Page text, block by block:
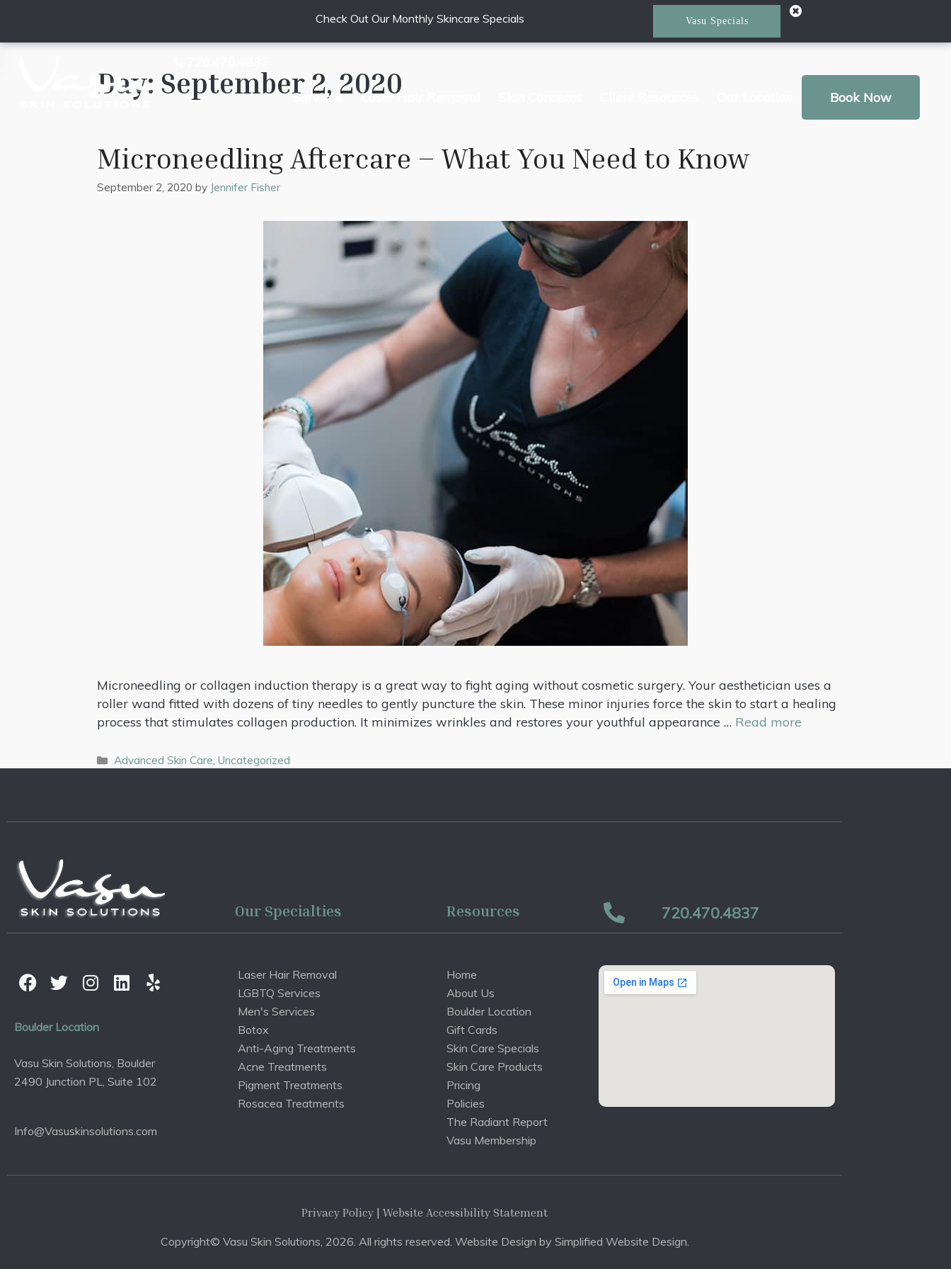
Services Laser Hair Removal Book Now
Day: September 2, 2020
Microneedling Aftercare – What You Need to Know
September 2, 2020 by Jennifer Fisher
Microneedling or collagen induction therapy is a great way to fight aging without cosmetic surgery. Your aesthetician uses a
roller wand fitted with dozens of tiny needles to gently puncture the skin. These minor injuries force the skin to start a healing
process that stimulates collagen production. It minimizes wrinkles and restores your youthful appearance … Read more
Advanced Skin Care,Uncategorized
Our Specialties Resources 720.470.4837
Boulder Location
Vasu Skin Solutions, Boulder
2490 Junction PL, Suite 102
Info@Vasuskinsolutions.com
Laser Hair Removal
LGBTQ Services
Men's Services
Botox
Anti-Aging Treatments
Acne Treatments
Pigment Treatments
Rosacea Treatments
Home
About Us
Boulder Location
Gift Cards
Skin Care Specials
Skin Care Products
Pricing
Policies
The Radiant Report
Vasu Membership
Privacy Policy | Website Accessibility Statement
Copyright© Vasu Skin Solutions, 2026. All rights reserved. Website Design by Simplified Website Design.
Check Out Our Monthly Skincare Specials Vasu Specials